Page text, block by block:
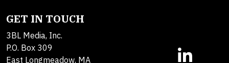
GET IN TOUCH
3BL Media, Inc.
P.O. Box 309
East Longmeadow, MA